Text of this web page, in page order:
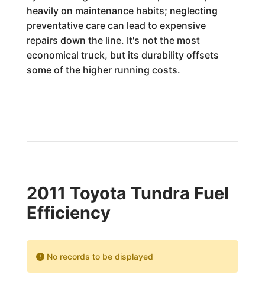
heavily on maintenance habits; neglecting
preventative care can lead to expensive
repairs down the line. It's not the most
economical truck, but its durability offsets
some of the higher running costs.
2011 Toyota Tundra Fuel
Efficiency
No records to be displayed